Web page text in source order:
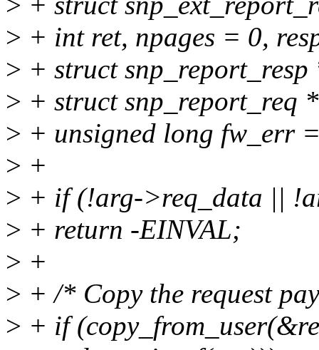
> + int ret, npages = 0,
> + struct snp_report_resp
> + struct snp_report_req
> + unsigned long fw_err
> +
> + if (!arg->req_data ||
> + return -EINVAL;
> +
> + /* Copy the request
> + if